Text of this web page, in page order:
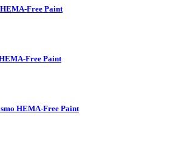
Free Paint
Free Paint
HEMA-Free Paint